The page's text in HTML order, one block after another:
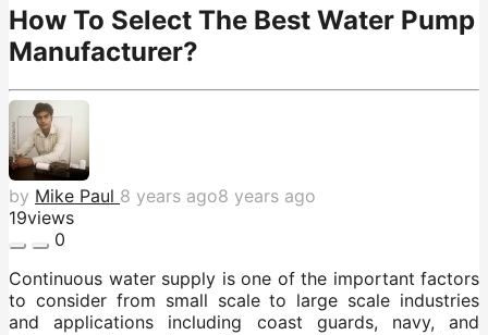
How To Select The Best Water Pump
Manufacturer?
by Mike Paul 8 years ago8 years ago
19views
0
Continuous water supply is one of the important factors
to consider from small scale to large scale industries
and applications including coast guards, navy, and